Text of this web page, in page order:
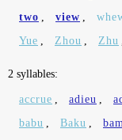
two , view ,
Yue , Zhou , Zhu
2 syllables:
accrue , adieu ,
babu , Baku ,